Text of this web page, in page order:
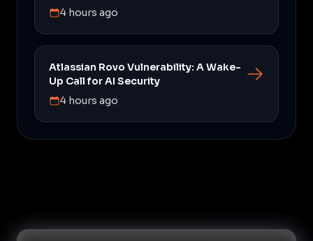
4 hours ago
Atlassian Rovo Vulnerability: A Wake-
Up Call for AI Security
4 hours ago